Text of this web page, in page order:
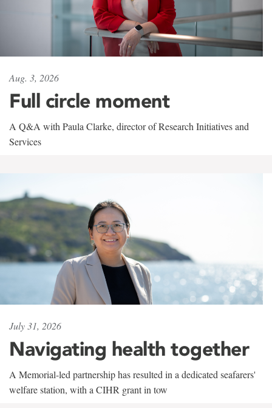
Aug. 3, 2026
Full circle moment
A Q&A with Paula Clarke, director of Research Initiatives and
Services
July 31, 2026
Navigating health together
A Memorial-led partnership has resulted in a dedicated seafarers'
welfare station, with a CIHR grant in tow